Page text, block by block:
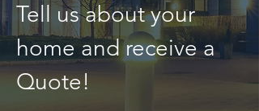
Tell us about your
home and receive a
Quote!